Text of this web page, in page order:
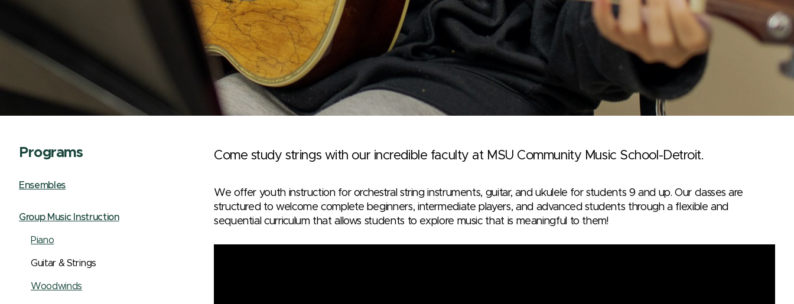
Programs
Ensembles
Group Music Instruction
Piano
Guitar & Strings
Woodwinds
Come study strings with our incredible faculty at MSU Community Music School-Detroit.
We offer youth instruction for orchestral string instruments, guitar, and ukulele for students 9 and up. Our classes are
structured to welcome complete beginners, intermediate players, and advanced students through a flexible and
sequential curriculum that allows students to explore music that is meaningful to them!